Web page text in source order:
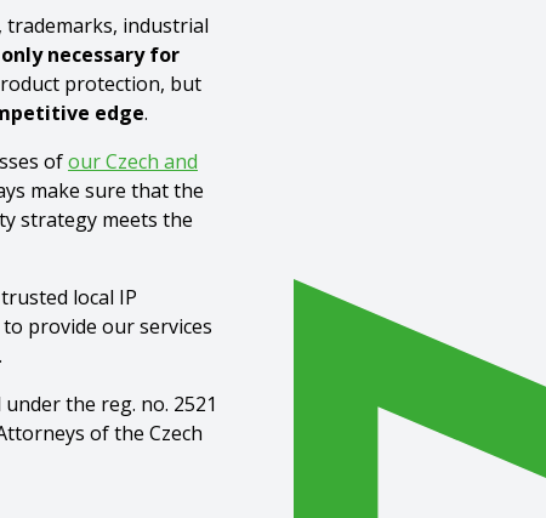
, trademarks, industrial
necessary for
protection, but
edge.
ofour Czech and
make sure that the
strategy meets the
local IP
provide our services
the reg. no. 2521
of the Czech